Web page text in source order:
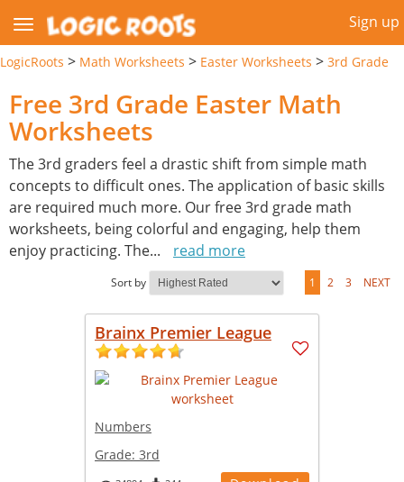
Sign up
LogicRoots > Math Worksheets > Easter Worksheets > 3rd Grade
Free 3rd Grade Easter Math
Worksheets
The 3rd graders feel a drastic shift from simple math
concepts to difficult ones. The application of basic skills
are required much more. Our free 3rd grade math
worksheets, being colorful and engaging, help them
enjoy practicing. The... read more
Sort by 1 2 3 NEXT
Brainx Premier League
Numbers
Grade: 3rd